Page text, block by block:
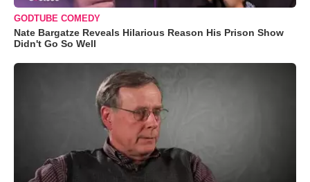
GODTUBE COMEDY
Nate Bargatze Reveals Hilarious Reason His Prison Show
Didn't Go So Well